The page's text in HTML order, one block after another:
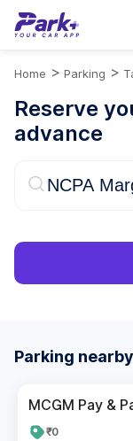
Home > Parking >
Reserve
advance
Parking nearby
MCGM Pay &
₹0